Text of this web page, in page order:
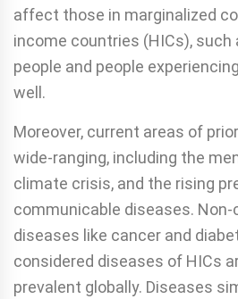
affect those in marginalized
income countries (HICs), such
people and people
well.
Moreover, current areas of
wide-ranging, including the
climate crisis, and the rising
communicable diseases.
diseases like cancer and
considered diseases of HICs
prevalent globally. Diseases